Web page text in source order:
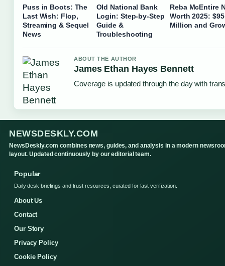
Puss in Boots: The
Last Wish: Flop,
Streaming & Sequel
News
Old National Bank
Login: Step-by-Step
Guide &
Troubleshooting
Reba McEntire
Worth 2025: $95
Million and
ABOUT THE AUTHOR
James Ethan Hayes Bennett
Coverage is updated through the day with
NEWSDESKLY.COM
NewsDeskly.com combines news, guides, and analysis in a modern
layout. Updated continuously by our editorial team.
Popular
Daily desk briefings and trust resources, curated for fast verification.
About Us
Contact
Our Story
Privacy Policy
Cookie Policy